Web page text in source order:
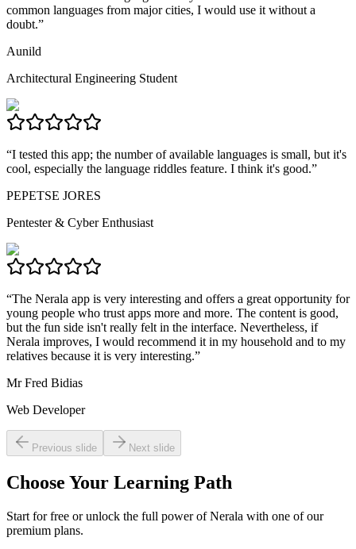
common languages from major cities, I would use it without a
doubt.”
Aunild
Architectural Engineering Student
“I tested this app; the number of available languages is small, but it's
cool, especially the language riddles feature. I think it's good.”
PEPETSE JORES
Pentester & Cyber Enthusiast
“The Nerala app is very interesting and offers a great opportunity for
young people who trust apps more and more. The content is good,
but the fun side isn't really felt in the interface. Nevertheless, if
Nerala improves, I would recommend it in my household and to my
relatives because it is very interesting.”
Mr Fred Bidias
Web Developer
Previous slide Next slide
Choose Your Learning Path
Start for free or unlock the full power of Nerala with one of our
premium plans.